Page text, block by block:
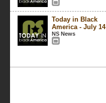
Today in Black
America - July 14
NS News